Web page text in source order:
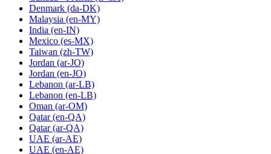
Denmark (da-DK)
Malaysia (en-MY)
India (en-IN)
Mexico (es-MX)
Taiwan (zh-TW)
Jordan (ar-JO)
Jordan (en-JO)
Lebanon (ar-LB)
Lebanon (en-LB)
Oman (ar-OM)
Qatar (en-QA)
Qatar (ar-QA)
UAE (ar-AE)
UAE (en-AE)